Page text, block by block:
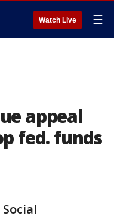
Watch Live ☰
appeal
fed. funds
Social